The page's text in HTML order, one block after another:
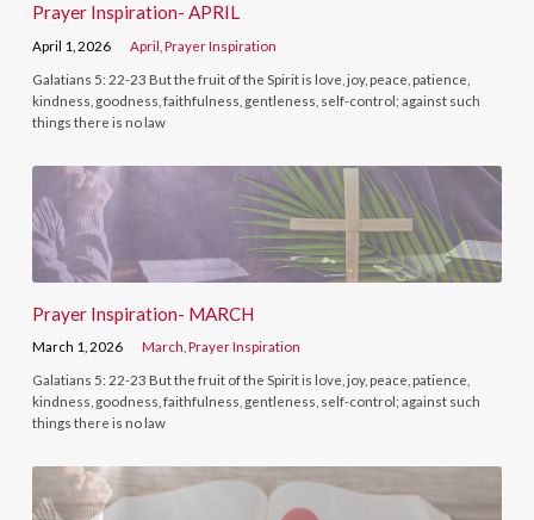
Prayer Inspiration- APRIL
April 1, 2026 April ,Prayer Inspiration
Galatians 5: 22-23 But the fruit of the Spirit is love, joy, peace, patience,
kindness, goodness, faithfulness, gentleness, self-control; against such
things there is no law
Prayer Inspiration- MARCH
March 1, 2026 March ,Prayer Inspiration
Galatians 5: 22-23 But the fruit of the Spirit is love, joy, peace, patience,
kindness, goodness, faithfulness, gentleness, self-control; against such
things there is no law